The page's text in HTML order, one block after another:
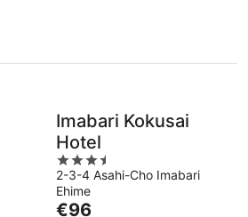
night
Imabari Kokusai
Hotel
3.5
out
of
2-3-4 Asahi-Cho Imabari
Ehime
The
€96